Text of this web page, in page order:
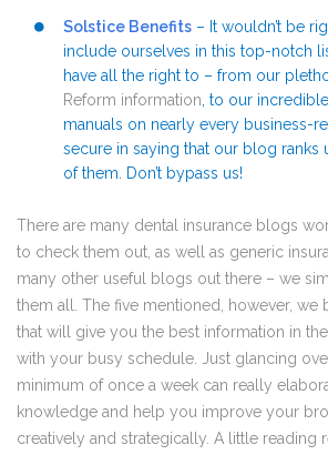
Solstice Benefits – It wouldn’t be
include ourselves in this top-notch
have all the right to – from our
Reform information, to our
manuals on nearly every business-
secure in saying that our blog ranks
of them. Don’t bypass us!
There are many dental insurance blogs
to check them out, as well as generic
many other useful blogs out there – we
them all. The five mentioned, however, we
that will give you the best information in
with your busy schedule. Just glancing
minimum of once a week can really
knowledge and help you improve your
creatively and strategically. A little reading